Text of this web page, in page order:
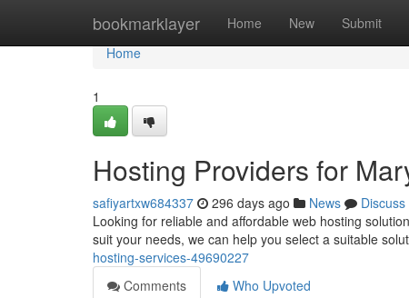
bookmarklayer Home New Submit
Home
Home
1
Hosting Providers for
safiyartxw684337 296 days ago News
Discuss
Looking for reliable and affordable web hosting
suit your needs, we can help you select a suitable
hosting-services-49690227
Comments
Who Upvoted